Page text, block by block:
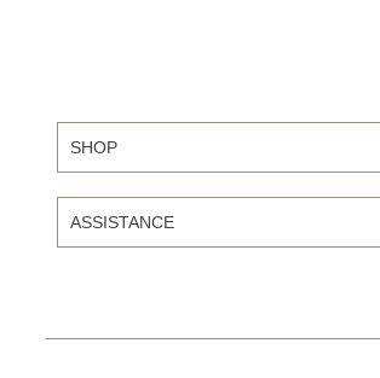
SHOP
ASSISTANCE